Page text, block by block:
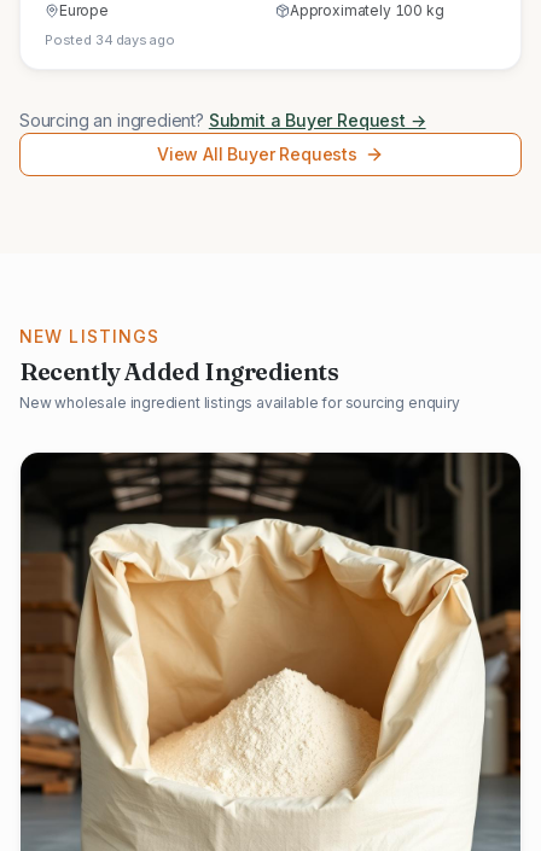
Europe
Approximately 100 kg
Posted 34 days ago
Sourcing an ingredient? Submit a Buyer Request →
View All Buyer Requests
NEW LISTINGS
Recently Added Ingredients
New wholesale ingredient listings available for sourcing enquiry